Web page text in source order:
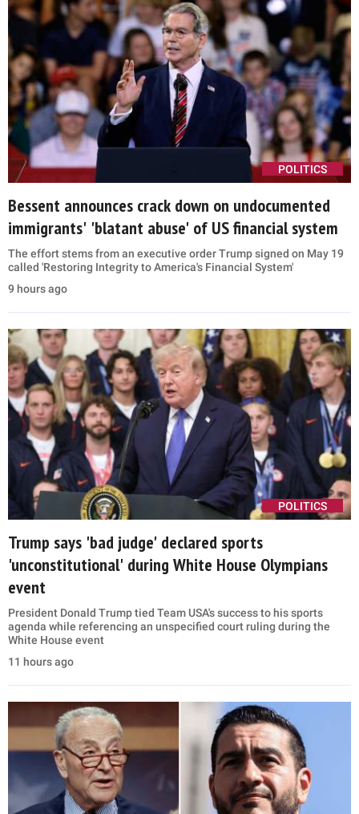
POLITICS
Bessent announces crack down on undocumented
immigrants' 'blatant abuse' of US financial system
The effort stems from an executive order Trump signed on May 19
called 'Restoring Integrity to America's Financial System'
9 hours ago
POLITICS
Trump says 'bad judge' declared sports
'unconstitutional' during White House Olympians
event
President Donald Trump tied Team USA's success to his sports
agenda while referencing an unspecified court ruling during the
White House event
11 hours ago